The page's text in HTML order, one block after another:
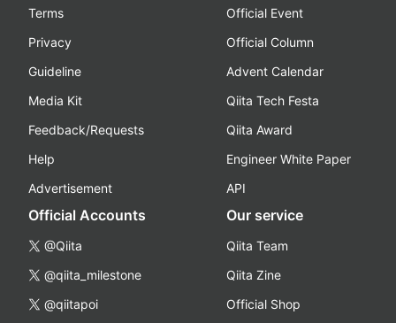
Terms
Privacy
Guideline
Media Kit
Feedback/Requests
Help
Advertisement
Official Event
Official Column
Advent Calendar
Qiita Tech Festa
Qiita Award
Engineer White Paper
API
Official Accounts
@Qiita
@qiita_milestone
@qiitapoi
Our service
Qiita Team
Qiita Zine
Official Shop